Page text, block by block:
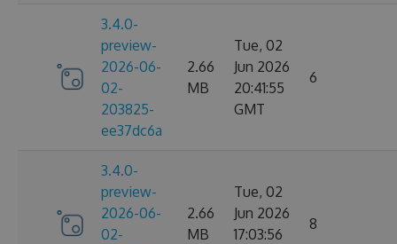
3.4.0-
preview-
2026-06-
02-
203825-
ee37dc6a
2.66
MB
Tue, 02
Jun 2026
20:41:55
GMT
6
3.4.0-
preview-
2026-06-
02-
2.66
MB
Tue, 02
Jun 2026
17:03:56
8